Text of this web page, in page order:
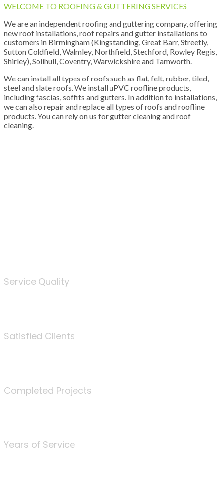
WELCOME TO ROOFING & GUTTERING SERVICES
We are an independent roofing and guttering company, offering
new roof installations, roof repairs and gutter installations to
customers in Birmingham (Kingstanding, Great Barr, Streetly,
Sutton Coldfield, Walmley, Northfield, Stechford, Rowley Regis,
Shirley), Solihull, Coventry, Warwickshire and Tamworth.
We can install all types of roofs such as flat, felt, rubber, tiled,
steel and slate roofs. We install uPVC roofline products,
including fascias, soffits and gutters. In addition to installations,
we can also repair and replace all types of roofs and roofline
products. You can rely on us for gutter cleaning and roof
cleaning.
Service Quality
Satisfied Clients
Completed Projects
Years of Service